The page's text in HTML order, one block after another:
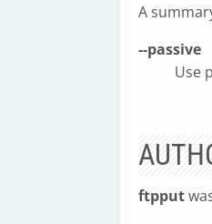
A
--passive
Use
ftpput